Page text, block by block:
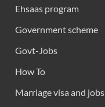
Ehsaas program
Government scheme
Govt-Jobs
How To
Marriage visa and jobs